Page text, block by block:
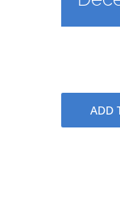
ADD